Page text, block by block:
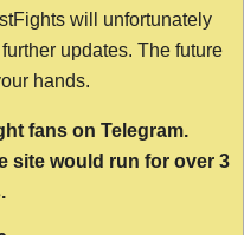
will unfortunately
updates. The future
hands.
fans on Telegram.
site would run for over 3